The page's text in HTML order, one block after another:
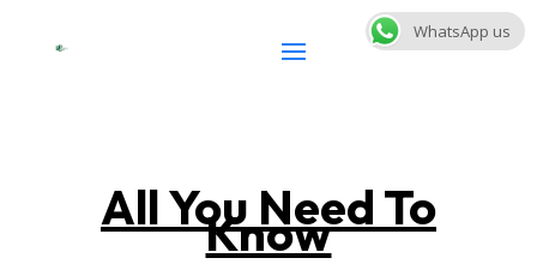
All You Need To
Know
WhatsApp us